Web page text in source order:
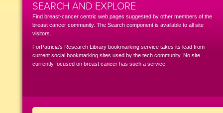
SEARCH AND EXPLORE
Find breast-cancer centric web pages suggested by other members of the
breast cancer community. The Search component is available to all site
visitors.
ForPatricia’s Research Library bookmarking service takes its lead from
current social bookmarking sites used by the tech community. No site
currently focused on breast cancer has such a service.